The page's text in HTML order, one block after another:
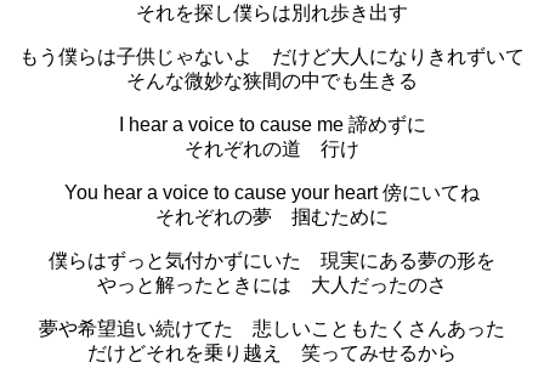
それを探し僕らは別れ歩き出す
もう僕らは子供じゃないよ だけど大人になりきれずいて
そんな微妙な狭間の中でも生きる
I hear a voice to cause me 諦めずに
それぞれの道 行け
You hear a voice to cause your heart 傍にいてね
それぞれの夢 掴むために
僕らはずっと気付かずにいた 現実にある夢の形を
やっと解ったときには 大人だったのさ
夢や希望追い続けてた 悲しいこともたくさんあった
だけどそれを乗り越え 笑ってみせるから